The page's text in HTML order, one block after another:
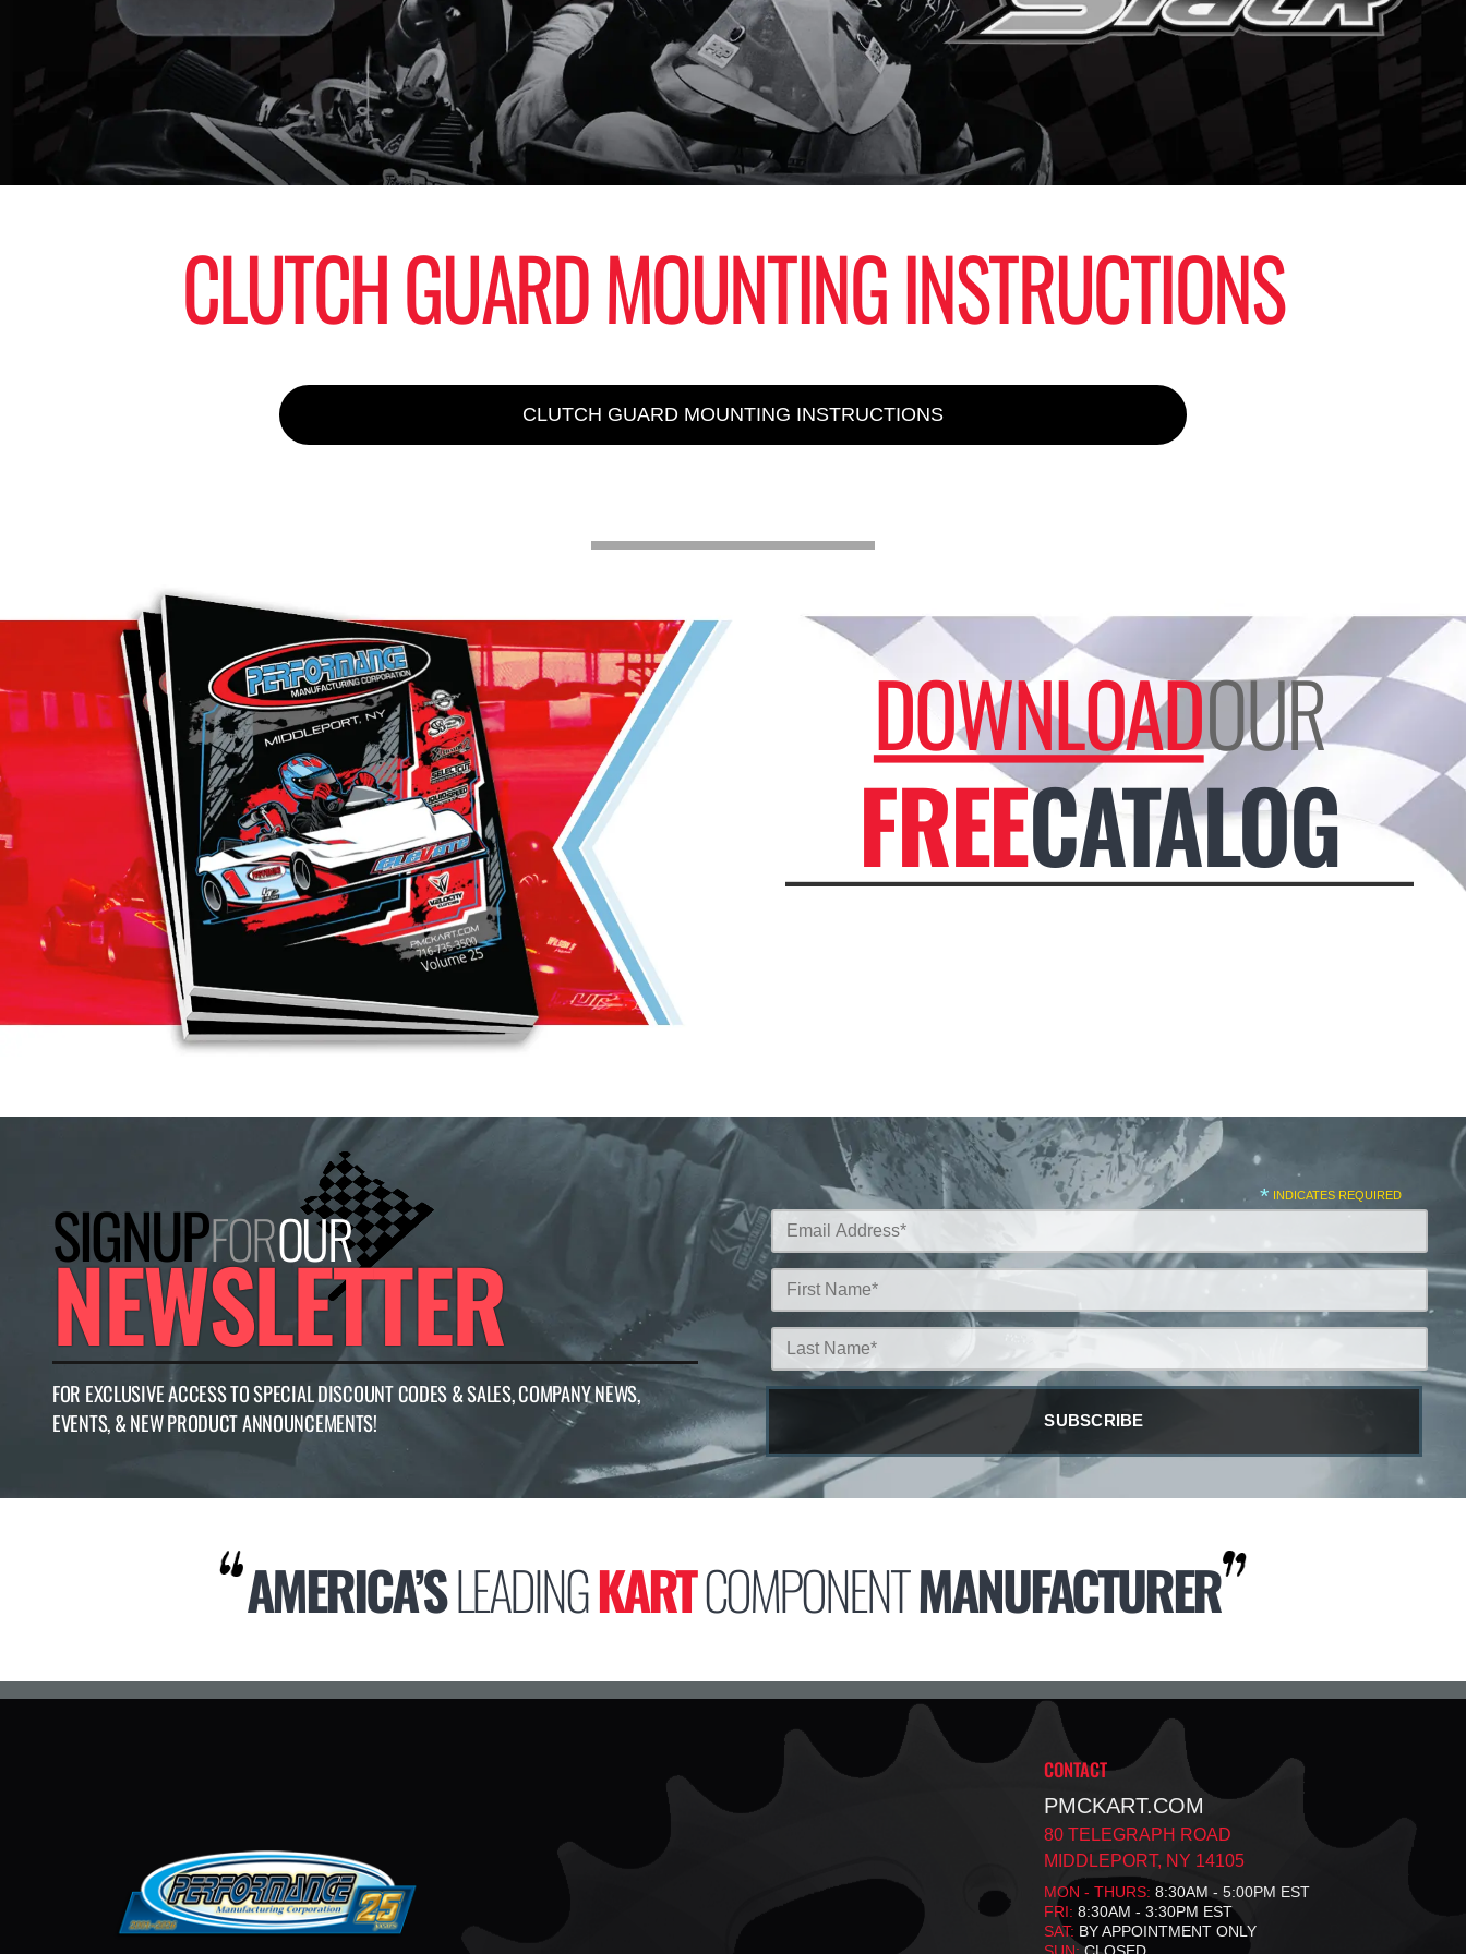
CLUTCH GUARD MOUNTING INSTRUCTIONS
CLUTCH GUARD MOUNTING INSTRUCTIONS
DOWNLOADOUR
FREECATALOG
SIGNUPFOROUR
NEWSLETTER
FOR EXCLUSIVE ACCESS TO SPECIAL DISCOUNT CODES & SALES, COMPANY NEWS,
EVENTS, & NEW PRODUCT ANNOUNCEMENTS!
* INDICATES REQUIRED
AMERICA’SLEADINGKARTCOMPONENTMANUFACTURER
CONTACT
PMCKART.COM
80 TELEGRAPH ROAD
MIDDLEPORT, NY 14105
MON - THURS: 8:30AM - 5:00PM EST
FRI: 8:30AM - 3:30PM EST
SAT: BY APPOINTMENT ONLY